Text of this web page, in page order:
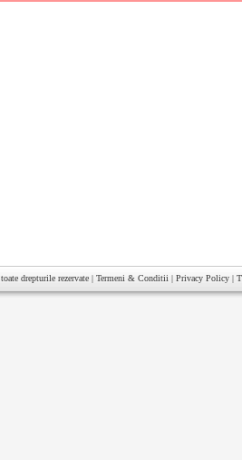
toate drepturile rezervate | Termeni & Conditii | Privacy Policy |